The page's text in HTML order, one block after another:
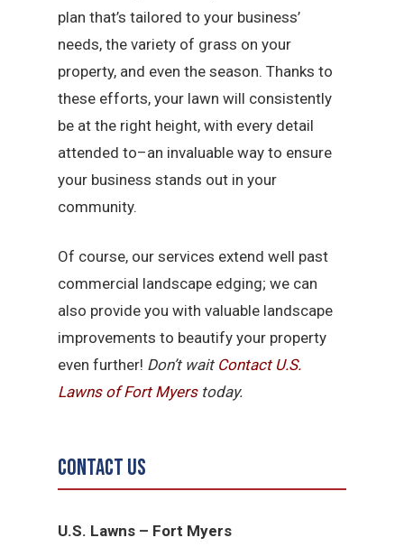
plan that’s tailored to your business’
needs, the variety of grass on your
property, and even the season. Thanks to
these efforts, your lawn will consistently
be at the right height, with every detail
attended to–an invaluable way to ensure
your business stands out in your
community.
Of course, our services extend well past
commercial landscape edging; we can
also provide you with valuable landscape
improvements to beautify your property
even further! Don’t wait Contact U.S.
Lawns of Fort Myerstoday.
Contact Us
U.S. Lawns – Fort Myers